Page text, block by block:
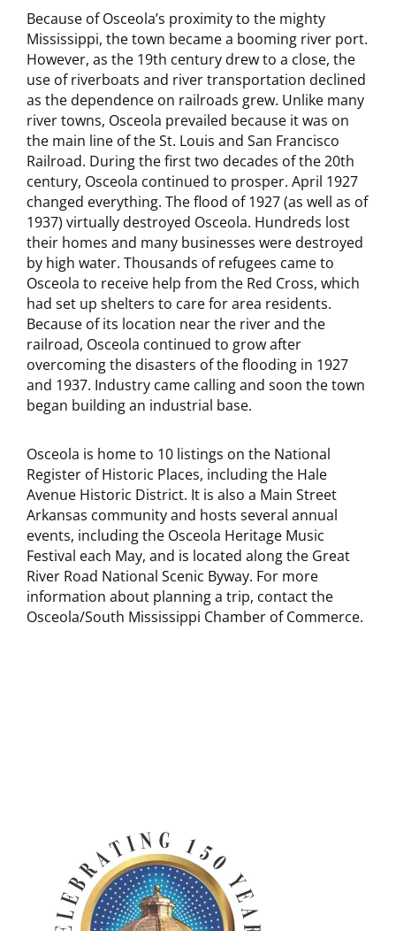
Because of Osceola’s proximity to the mighty
Mississippi, the town became a booming river port.
However, as the 19th century drew to a close, the
use of riverboats and river transportation declined
as the dependence on railroads grew. Unlike many
river towns, Osceola prevailed because it was on
the main line of the St. Louis and San Francisco
Railroad. During the first two decades of the 20th
century, Osceola continued to prosper. April 1927
changed everything. The flood of 1927 (as well as of
1937) virtually destroyed Osceola. Hundreds lost
their homes and many businesses were destroyed
by high water. Thousands of refugees came to
Osceola to receive help from the Red Cross, which
had set up shelters to care for area residents.
Because of its location near the river and the
railroad, Osceola continued to grow after
overcoming the disasters of the flooding in 1927
and 1937. Industry came calling and soon the town
began building an industrial base.
Osceola is home to 10 listings on the National
Register of Historic Places, including the Hale
Avenue Historic District. It is also a Main Street
Arkansas community and hosts several annual
events, including the Osceola Heritage Music
Festival each May, and is located along the Great
River Road National Scenic Byway. For more
information about planning a trip, contact the
Osceola/South Mississippi Chamber of Commerce.